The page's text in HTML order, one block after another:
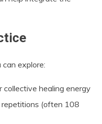
explore:
collective healing energy
repetitions (often 108